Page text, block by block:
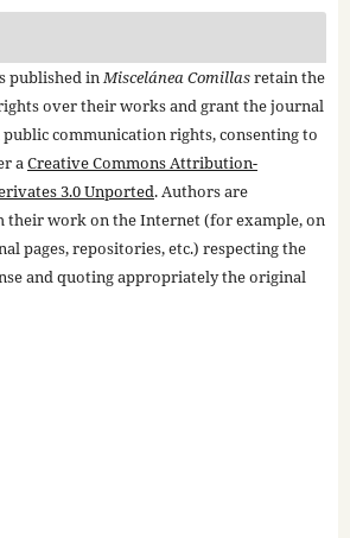
published inMiscelánea Comillasretain the
over their works and grant the journal
communication rights, consenting to
aCreative Commons Attribution-
3.0 Unported. Authors are
their work on the Internet (for example, on
pages, repositories, etc.) respecting the
and quoting appropriately the original